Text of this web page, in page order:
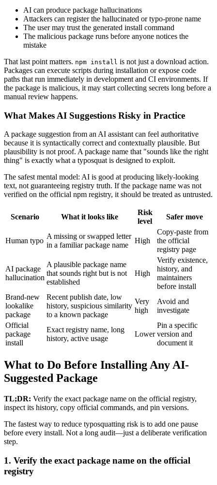
AI can produce package hallucinations
Attackers can register the hallucinated or typo-prone name
The user may trust the generated install command
The malicious package runs before anyone notices the
mistake
That last point matters. npm install is not just a download action.
Packages can execute scripts during installation or expose code
paths that run immediately in development and CI environments. If
the package is malicious, it may start collecting secrets long before a
manual review happens.
What Makes AI Suggestions Risky in Practice
A package suggestion from an AI assistant can feel authoritative
because it is syntactically correct and contextually plausible. But
plausibility is not proof. A package name that "sounds like the right
thing" is exactly what a typosquat is designed to exploit.
The safest mental model: AI is good at producing likely-looking
text, not guaranteeing registry truth. If the package name was not
verified on the official npm registry, it should be treated as untrusted.
Scenario What it looks like
Risk
level
Safer move
Human typo
A missing or swapped letter
in a familiar package name
High
Copy-paste from
the official
registry page
AI package
hallucination
A plausible package name
that sounds right but is not
established
High
Verify existence,
history, and
maintainers
before install
Brand-new
lookalike
package
Recent publish date, low
history, suspicious similarity
to a known package
Very
high
Avoid and
investigate
Official
package
install
Exact registry name, long
history, active usage
Lower
Pin a specific
version and
document it
What to Do Before Installing Any AI-
Suggested Package
TL;DR: Verify the exact package name on the official registry,
inspect its history, copy official commands, and pin versions.
The fastest way to reduce typosquatting risk is to add one pause
before every install. Not a long audit—just a deliberate verification
step.
1. Verify the exact package name on the official
registry